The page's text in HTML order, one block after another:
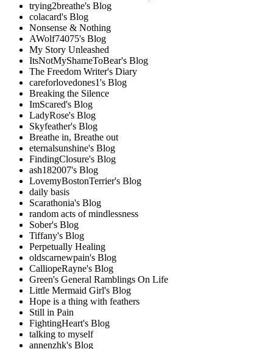
trying2breathe's Blog
colacard's Blog
Nonsense & Nothing
AWolf74075's Blog
My Story Unleashed
ItsNotMyShameToBear's Blog
The Freedom Writer's Diary
careforlovedones1's Blog
Breaking the Silence
ImScared's Blog
LadyRose's Blog
Skyfeather's Blog
Breathe in, Breathe out
eternalsunshine's Blog
FindingClosure's Blog
ash182007's Blog
LovemyBostonTerrier's Blog
daily basis
Scarathonia's Blog
random acts of mindlessness
Sober's Blog
Tiffany's Blog
Perpetually Healing
oldscarnewpain's Blog
CalliopeRayne's Blog
Green's General Ramblings On Life
Little Mermaid Girl's Blog
Hope is a thing with feathers
Still in Pain
FightingHeart's Blog
talking to myself
annenzhk's Blog